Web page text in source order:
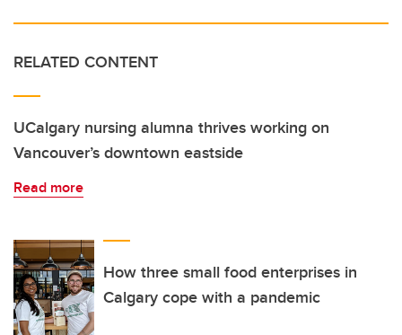
RELATED CONTENT
UCalgary nursing alumna thrives working on
Vancouver’s downtown eastside
Read more
How three small food enterprises in
Calgary cope with a pandemic